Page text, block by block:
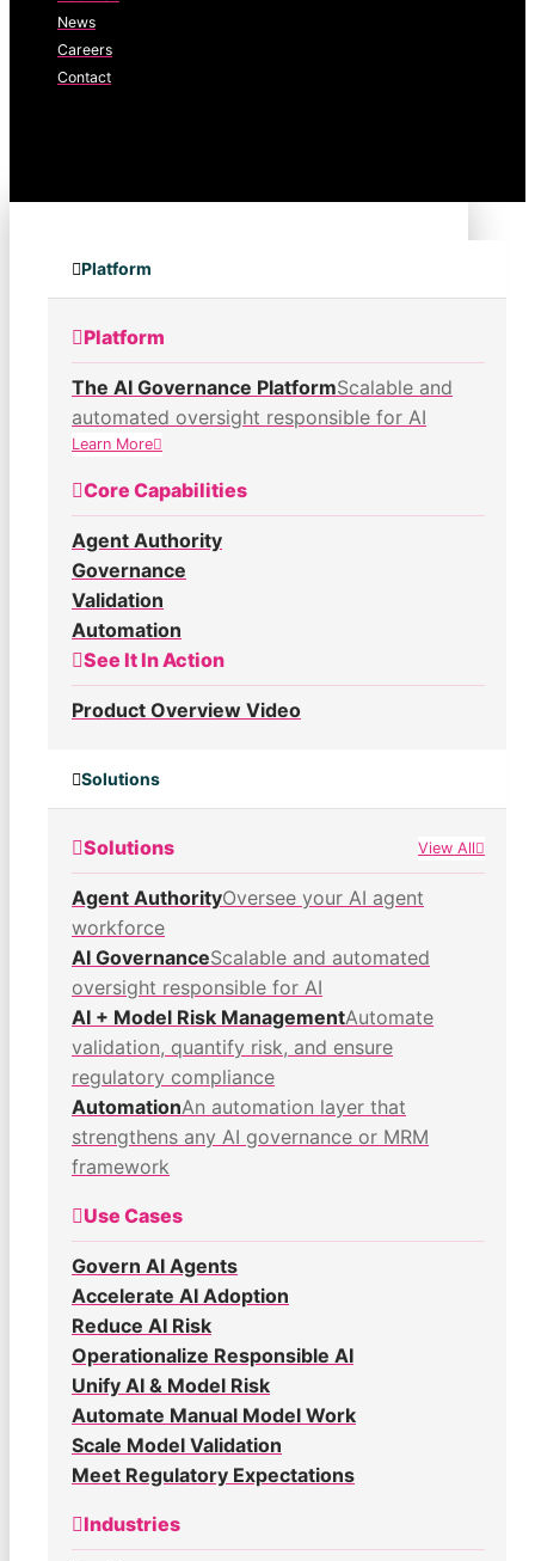
News
Careers
Contact
Platform
Platform
The AI Governance PlatformScalable and
automated oversight responsible for AI
Learn More
Core Capabilities
Agent Authority
Governance
Validation
Automation
See It In Action
Product Overview Video
Solutions
Solutions View All
Agent AuthorityOversee your AI agent
workforce
AI GovernanceScalable and automated
oversight responsible for AI
AI + Model Risk ManagementAutomate
validation, quantify risk, and ensure
regulatory compliance
AutomationAn automation layer that
strengthens any AI governance or MRM
framework
Use Cases
Govern AI Agents
Accelerate AI Adoption
Reduce AI Risk
Operationalize Responsible AI
Unify AI & Model Risk
Automate Manual Model Work
Scale Model Validation
Meet Regulatory Expectations
Industries